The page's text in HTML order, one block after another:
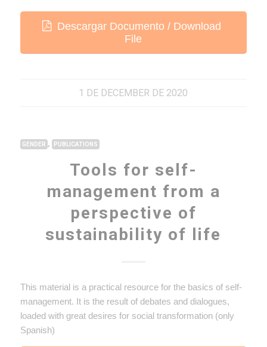
Descargar Documento / Download
File
1 DE DECEMBER DE 2020
GENDER , PUBLICATIONS
Tools for self-
management from a
perspective of
sustainability of life
This material is a practical resource for the basics of self-
management. It is the result of debates and dialogues,
loaded with great desires for social transformation (only
Spanish)